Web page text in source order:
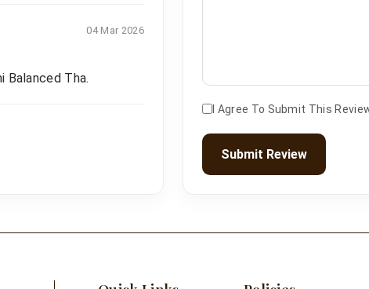
04 Mar 2026
Balanced Tha.
I Agree To Submit This
Submit Review